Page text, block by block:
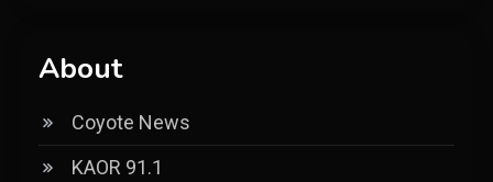
About
Coyote News
KAOR 91.1